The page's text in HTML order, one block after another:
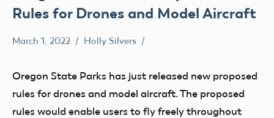
Rules for Drones and Model Aircraft
March 1, 2022 Holly Silvers
Oregon State Parks has just released new proposed
rules for drones and model aircraft. The proposed
rules would enable users to fly freely throughout